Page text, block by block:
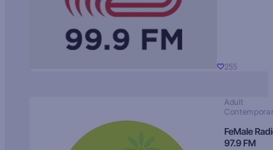
255
Adult
FeMale
97.9 FM